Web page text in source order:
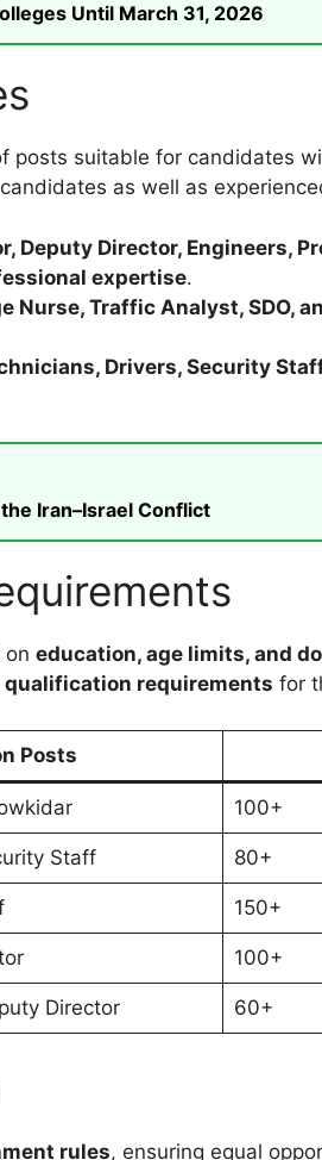
Until March 31, 2026
posts suitable for candidates
as well as
Deputy Director, Engineers,
expertise.
Nurse, Traffic Analyst, SDO,
Drivers, Security
Iran–Israel Conflict
on education, age limits, and
qualification requirements for
Posts
100+
Staff 80+
150+
100+
Director 60+
rules, ensuring equal